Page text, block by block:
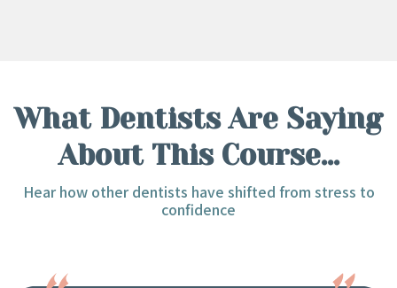
What Dentists Are Saying
About This Course...
Hear how other dentists have shifted from stress to
confidence